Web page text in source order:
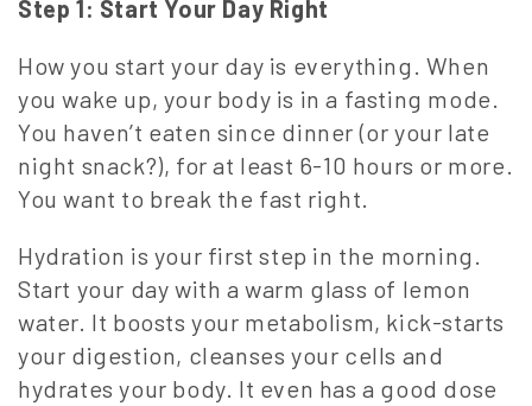
Step 1: Start Your Day Right
How you start your day is everything. When
you wake up, your body is in a fasting mode.
You haven’t eaten since dinner (or your late
night snack?), for at least 6-10 hours or more.
You want to break the fast right.
Hydration is your first step in the morning.
Start your day with a warm glass of lemon
water. It boosts your metabolism, kick-starts
your digestion, cleanses your cells and
hydrates your body. It even has a good dose